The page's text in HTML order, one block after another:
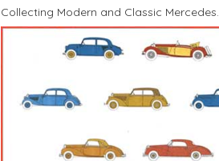
Collecting Modern and Classic Mercedes.